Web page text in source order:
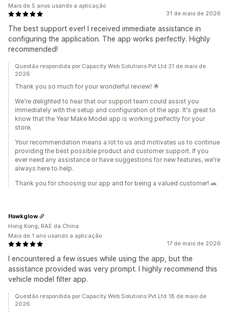
31 de maio de 2026
The best support ever! I received immediate assistance in
configuring the application. The app works perfectly. Highly
recommended!
Mais de 5 anos usando a aplicação
Questão respondida por Capacity Web Solutions Pvt Ltd 31 de maio de
2026
Thank you so much for your wonderful review! 🌟
We're delighted to hear that our support team could assist you
immediately with the setup and configuration of the app. It's great to
know that the Year Make Model app is working perfectly for your
store.
Your recommendation means a lot to us and motivates us to continue
providing the best possible product and customer support. If you
ever need any assistance or have suggestions for new features, we're
always here to help.
Thank you for choosing our app and for being a valued customer! 🚗
17 de maio de 2026
I encountered a few issues while using the app, but the
assistance provided was very prompt. I highly recommend this
vehicle model filter app.
Hawkglow
Hong Kong, RAE da China
Mais de 1 ano usando a aplicação
Questão respondida por Capacity Web Solutions Pvt Ltd 18 de maio de
2026